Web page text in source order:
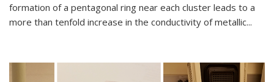
formation of a pentagonal ring near each cluster leads to a
more than tenfold increase in the conductivity of metallic...